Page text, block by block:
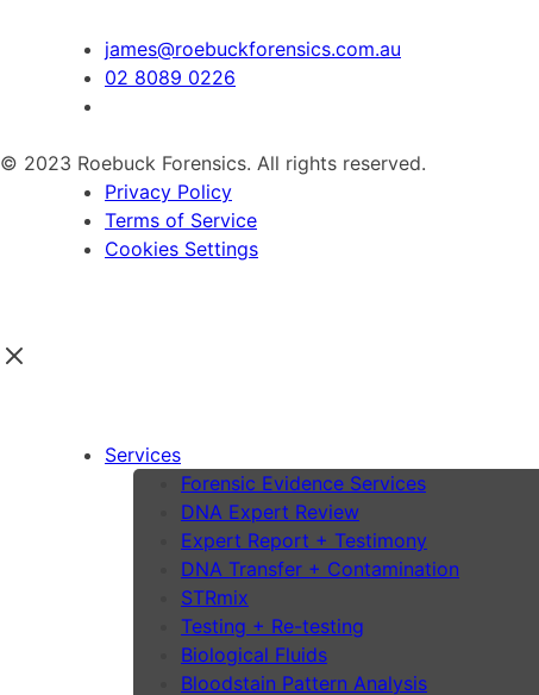
james@roebuckforensics.com.au
02 8089 0226
© 2023 Roebuck Forensics. All rights reserved.
Privacy Policy
Terms of Service
Cookies Settings
Services
Forensic Evidence Services
DNA Expert Review
Expert Report + Testimony
DNA Transfer + Contamination
STRmix
Testing + Re-testing
Biological Fluids
Bloodstain Pattern Analysis